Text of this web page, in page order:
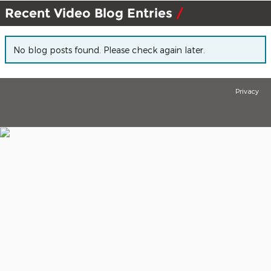
Recent Video Blog Entries
No blog posts found. Please check again later.
Privacy